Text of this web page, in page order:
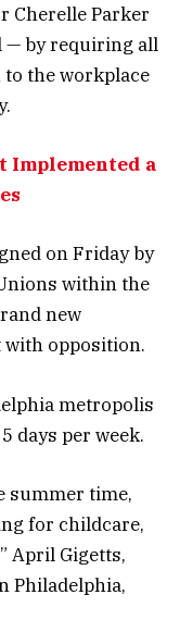
Cherelle Parker
— by requiring all
the workplace
Implemented a
on Friday by
within the
new
with opposition.
metropolis
days per week.
summer time,
for childcare,
April Gigetts,
Philadelphia,